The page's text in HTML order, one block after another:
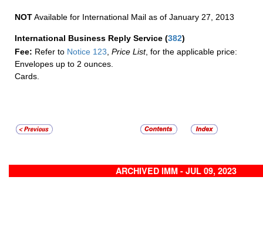
NOTAvailable for International Mail as of January 27, 2013
International Business Reply Service (382)
Fee: Refer to Notice 123 Price List, for the applicable price:
Envelopes up to 2 ounces.
Cards.
ARCHIVED IMM - JUL 09, 2023